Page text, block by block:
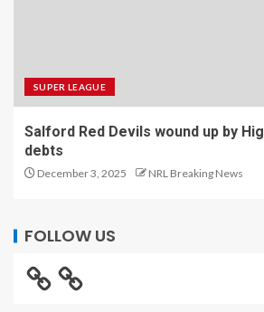
SUPER LEAGUE
Salford Red Devils wound up by
debts
December 3, 2025 NRL Breaking News
FOLLOW US